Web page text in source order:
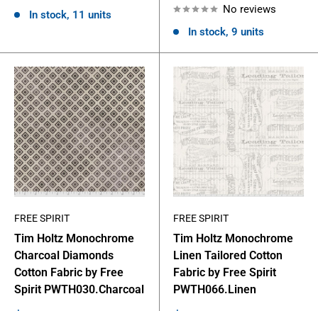
In stock, 11 units
No reviews
In stock, 9 units
FREE SPIRIT
Tim Holtz Monochrome
Charcoal Diamonds
Cotton Fabric by Free
Spirit PWTH030.Charcoal
FREE SPIRIT
Tim Holtz Monochrome
Linen Tailored Cotton
Fabric by Free Spirit
PWTH066.Linen